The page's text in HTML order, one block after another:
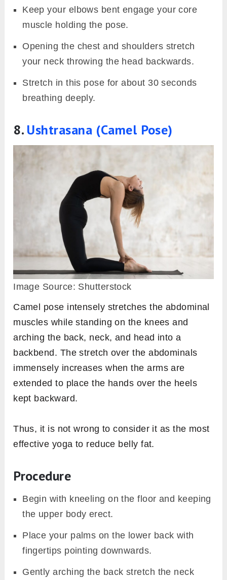
Keep your elbows bent engage your core
muscle holding the pose.
Opening the chest and shoulders stretch
your neck throwing the head backwards.
Stretch in this pose for about 30 seconds
breathing deeply.
8. Ushtrasana (Camel Pose)
Image Source: Shutterstock
Camel pose intensely stretches the abdominal
muscles while standing on the knees and
arching the back, neck, and head into a
backbend. The stretch over the abdominals
immensely increases when the arms are
extended to place the hands over the heels
kept backward.
Thus, it is not wrong to consider it as the most
effective yoga to reduce belly fat.
Procedure
Begin with kneeling on the floor and keeping
the upper body erect.
Place your palms on the lower back with
fingertips pointing downwards.
Gently arching the back stretch the neck